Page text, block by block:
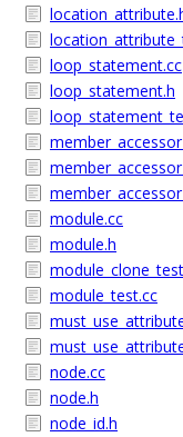
loop_statement.cc
loop_statement.h
module.cc
module.h
module_test.cc
node.cc
node.h
node_id.h